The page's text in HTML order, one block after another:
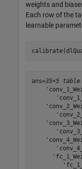
weights and
Each row of the
learnable
ans=35×5 table